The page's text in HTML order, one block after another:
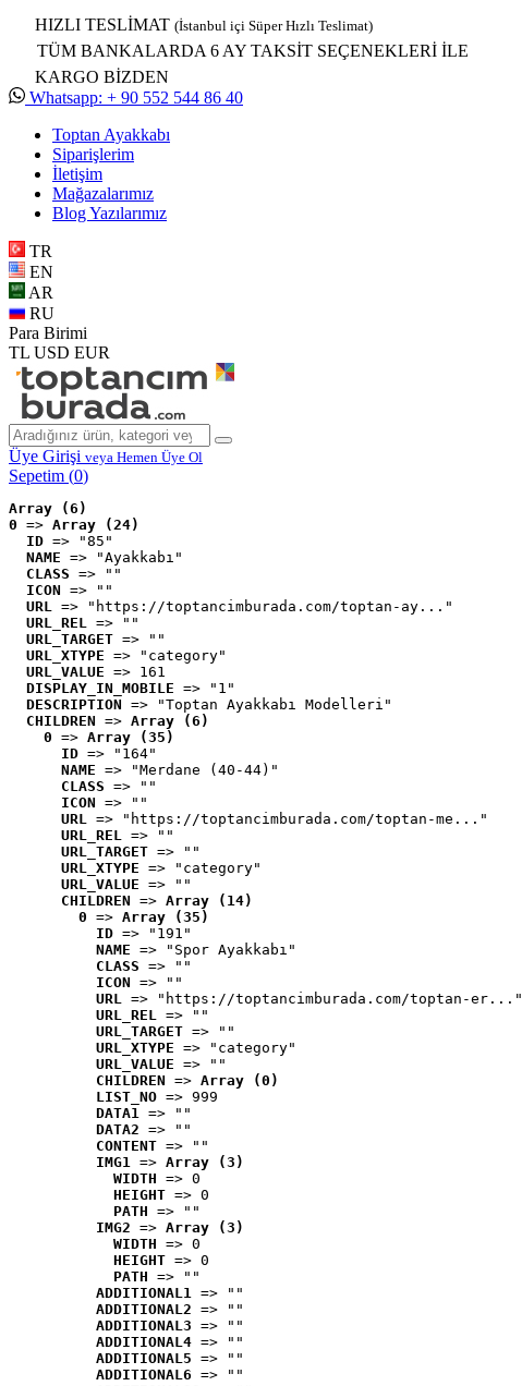
HIZLI TESLİMAT (İstanbul içi Süper Hızlı Teslimat)
TÜM BANKALARDA 6 AY TAKSİT SEÇENEKLERİ İLE
KARGO BİZDEN
Whatsapp: + 90 552 544 86 40
Toptan Ayakkabı
Siparişlerim
İletişim
Mağazalarımız
Blog Yazılarımız
TR
EN
AR
RU
Para Birimi
TL USD EUR
Üye Girişi veya Hemen Üye Ol
Sepetim (0)
Array (6)
0 => Array (24)
ID => "85"
NAME => "Ayakkabı"
CLASS => ""
ICON => ""
URL => "https://toptancimburada.com/toptan-ay..."
URL_REL => ""
URL_TARGET => ""
URL_XTYPE => "category"
URL_VALUE => 161
DISPLAY_IN_MOBILE => "1"
DESCRIPTION => "Toptan Ayakkabı Modelleri"
CHILDREN => Array (6)
0 => Array (35)
ID => "164"
NAME => "Merdane (40-44)"
CLASS => ""
ICON => ""
URL => "https://toptancimburada.com/toptan-me..."
URL_REL => ""
URL_TARGET => ""
URL_XTYPE => "category"
URL_VALUE => ""
CHILDREN => Array (14)
0 => Array (35)
ID => "191"
NAME => "Spor Ayakkabı"
CLASS => ""
ICON => ""
URL => "https://toptancimburada.com/toptan-er..."
URL_REL => ""
URL_TARGET => ""
URL_XTYPE => "category"
URL_VALUE => ""
CHILDREN => Array (0)
LIST_NO => 999
DATA1 => ""
DATA2 => ""
CONTENT => ""
IMG1 => Array (3)
WIDTH => 0
HEIGHT => 0
PATH => ""
IMG2 => Array (3)
WIDTH => 0
HEIGHT => 0
PATH => ""
ADDITIONAL1 => ""
ADDITIONAL2 => ""
ADDITIONAL3 => ""
ADDITIONAL4 => ""
ADDITIONAL5 => ""
ADDITIONAL6 => ""